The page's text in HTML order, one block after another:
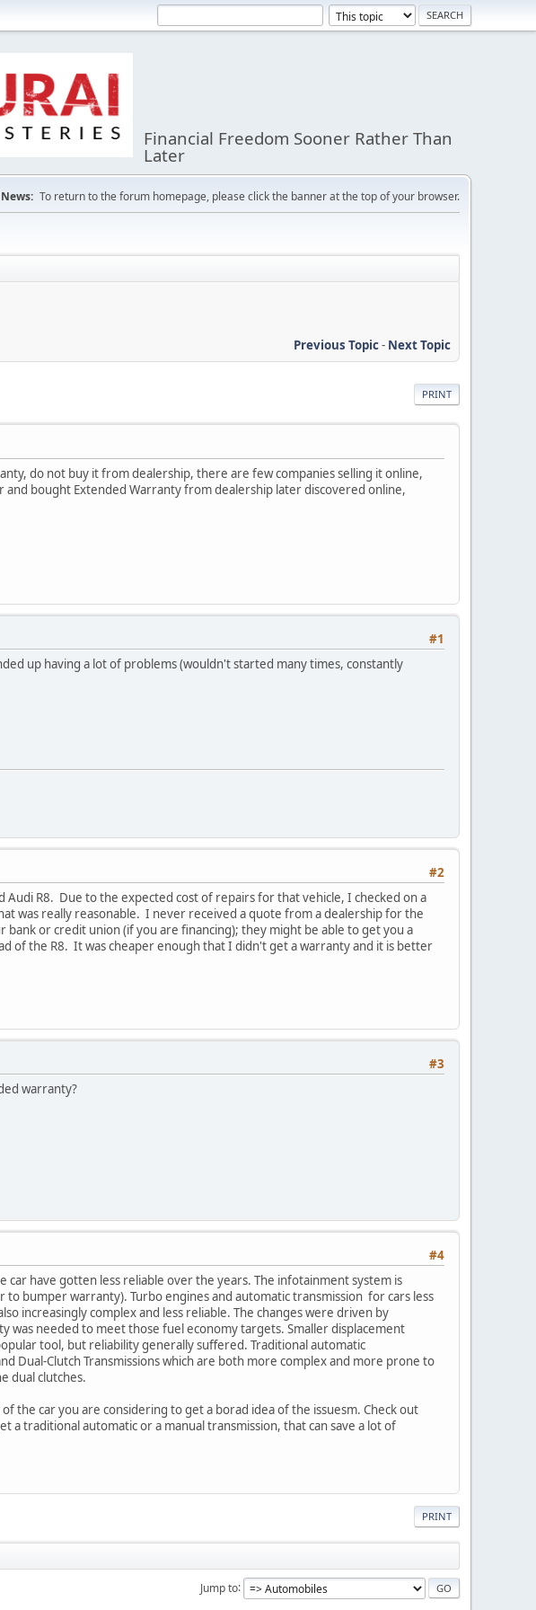
Financial Freedom Sooner Rather Than
Later
News: To return to the forum homepage, please click the banner at the top of your browser.
Previous Topic- Next Topic
PRINT
do not buy it from dealership, there are few companies selling it online,
bought Extended Warranty from dealership later discovered online,
#1
up having a lot of problems (wouldn't started many times, constantly
#2
R8. Due to the expected cost of repairs for that vehicle, I checked on a
was really reasonable. I never received a quote from a dealership for the
or credit union (if you are financing); they might be able to get you a
of the R8. It was cheaper enough that I didn't get a warranty and it is better
#3
warranty?
#4
car have gotten less reliable over the years. The infotainment system is
bumper warranty). Turbo engines and automatic transmission for cars less
increasingly complex and less reliable. The changes were driven by
needed to meet those fuel economy targets. Smaller displacement
tool, but reliability generally suffered. Traditional automatic
Dual-Clutch Transmissions which are both more complex and more prone to
dual clutches.
the car you are considering to get a borad idea of the issuesm. Check out
traditional automatic or a manual transmission, that can save a lot of
PRINT
Jump to